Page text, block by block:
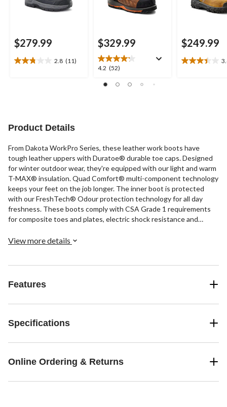
$279.99
2.8 (11)
2.8
reviews
$329.99
4.2 (52)
4.2
of
$249.99
3.4
Product Details
From Dakota WorkPro Series, these leather work boots have
tough leather uppers with Duratoe® durable toe caps. Designed
for winter outdoor wear, they're equipped with our light and warm
T-MAX® insulation. Quad Comfort® multi-component technology
keeps your feet on the job longer. The inner boot is protected
with our FreshTech® Odour protection technology for all day
freshness. These boots comply with CSA Grade 1 requirements
for composite toes and plates, electric shock resistance and
View more details
Features
Specifications
Online Ordering & Returns